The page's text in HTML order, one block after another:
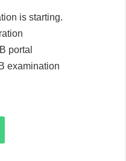
is starting.
portal
examination